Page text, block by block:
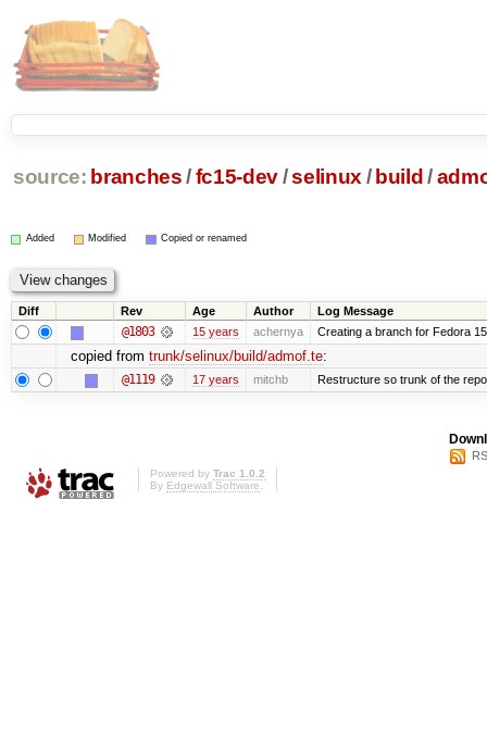
source: branches /fc15-dev/selinux / build /
Added Modified Copied or renamed
Diff Rev Age Author Log Message
@1803 15 years achernya Creating a branch for Fedora
copied from trunk/selinux/build/admof.te:
@1119 17 years mitchb Restructure so trunk of the
Powered by Trac 1.0.2
By Edgewall Software